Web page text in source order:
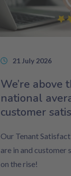
21 July 2026
We’re above
national
customer
Our Tenant
are in and customer
on the rise!